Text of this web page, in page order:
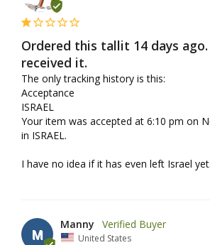
Ordered this tallit 14 days
received it.
The only tracking history is this:
Acceptance
ISRAEL
Your item was accepted at 6:10 pm on
in ISRAEL.
I have no idea if it has even left Israel yet.
M
Manny
United States